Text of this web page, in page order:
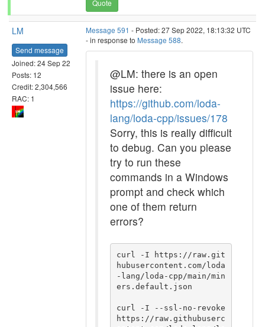
Quote
LM
Send message
Joined: 24 Sep 22
Posts: 12
Credit: 2,304,566
RAC: 1
Message 591 - Posted: 27 Sep 2022, 18:13:32 UTC
- in response to Message 588.
@LM: there is an open
issue here:
https://github.com/loda-
lang/loda-cpp/issues/178
Sorry, this is really difficult
to debug. Can you please
try to run these
commands in a Windows
prompt and check which
one of them return
errors?
curl -I https://raw.git
hubusercontent.com/loda
-lang/loda-cpp/main/min
ers.default.json
curl -I --ssl-no-revoke
https://raw.githubuserc